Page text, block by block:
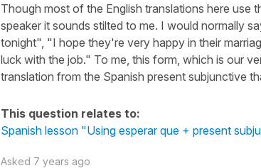
Though most of the English translations here use
speaker it sounds stilted to me. I would normally
tonight", "I hope they're very happy in their
luck with the job." To me, this form, which is our
translation from the Spanish present subjunctive
This question relates to:
Spanish lesson "Using esperar que + present
Asked 7 years ago